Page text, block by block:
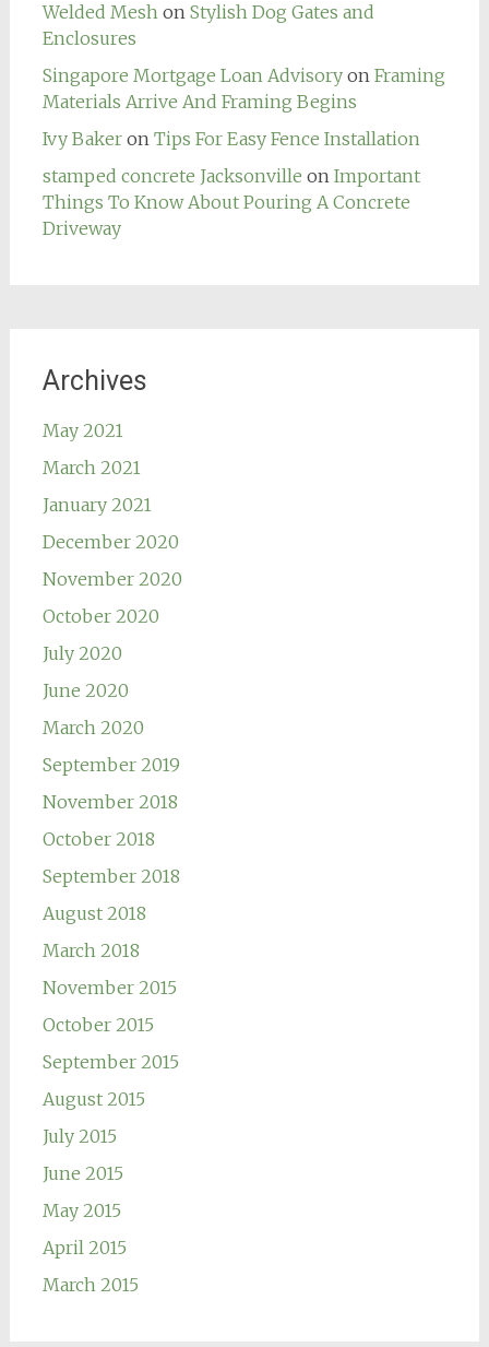
Welded Meshon Stylish Dog Gates and
Enclosures
Singapore Mortgage Loan Advisoryon Framing
Materials Arrive And Framing Begins
Ivy Bakeron Tips For Easy Fence Installation
stamped concrete Jacksonville on Important
Things To Know About Pouring A Concrete
Driveway
Archives
May 2021
March 2021
January 2021
December 2020
November 2020
October 2020
July 2020
June 2020
March 2020
September 2019
November 2018
October 2018
September 2018
August 2018
March 2018
November 2015
October 2015
September 2015
August 2015
July 2015
June 2015
May 2015
April 2015
March 2015